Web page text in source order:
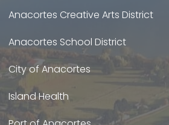
Anacortes Creative Arts District
Anacortes School District
City of Anacortes
Island Health